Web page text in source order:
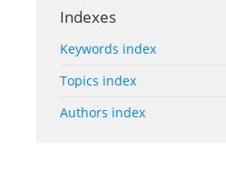
Indexes
Keywords index
Topics index
Authors index